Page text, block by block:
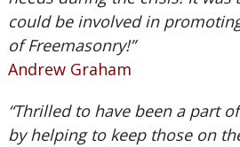
could be involved in
of Freemasonry!”
Andrew Graham
“Thrilled to have been a part
by helping to keep those on